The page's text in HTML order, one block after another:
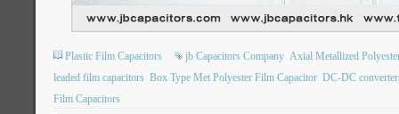
Plastic Film Capacitors jb Capacitors Company Axial Metallized
leaded film capacitors Box Type Met Polyester Film Capacitor DC-DC
Film Capacitors